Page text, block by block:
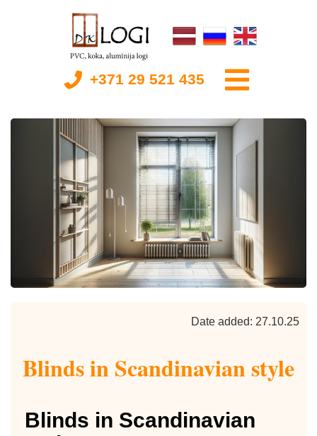
+371 29 521 435
Date added: 27.10.25
Blinds in Scandinavian style
Blinds in Scandinavian